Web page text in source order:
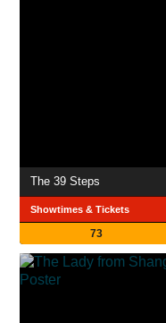
The 39 Steps
Showtimes & Tickets
73